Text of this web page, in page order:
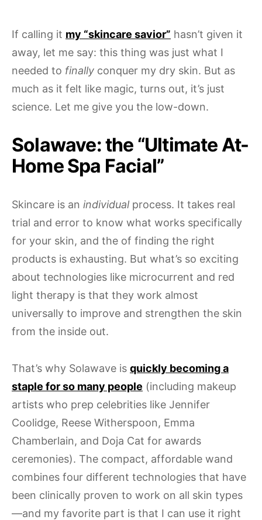
If calling it my “skincare savior” hasn’t given it
away, let me say: this thing was just what I
needed to finally conquer my dry skin. But as
much as it felt like magic, turns out, it’s just
science. Let me give you the low-down.
Solawave: the “Ultimate At-
Home Spa Facial”
Skincare is an individual process. It takes real
trial and error to know what works specifically
for your skin, and the of finding the right
products is exhausting. But what’s so exciting
about technologies like microcurrent and red
light therapy is that they work almost
universally to improve and strengthen the skin
from the inside out.
That’s why Solawave is quickly becoming a
staple for so many people (including makeup
artists who prep celebrities like Jennifer
Coolidge, Reese Witherspoon, Emma
Chamberlain, and Doja Cat for awards
ceremonies). The compact, affordable wand
combines four different technologies that have
been clinically proven to work on all skin types
—and my favorite part is that I can use it right